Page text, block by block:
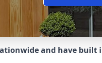
and have